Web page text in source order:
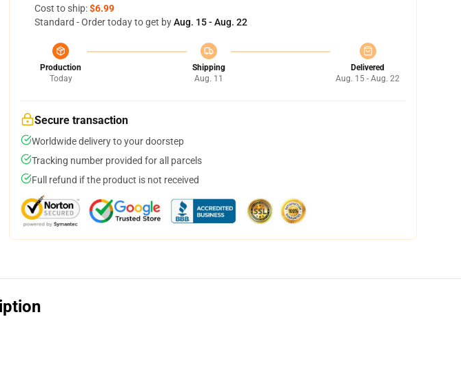
Cost to ship:$6.99
Standard - Order today to get byAug. 15 - Aug. 22
Production
Today
Shipping
Aug. 11
Delivered
Aug. 15 - Aug. 22
Secure transaction
Worldwide delivery to your doorstep
Tracking number provided for all parcels
Full refund if the product is not received